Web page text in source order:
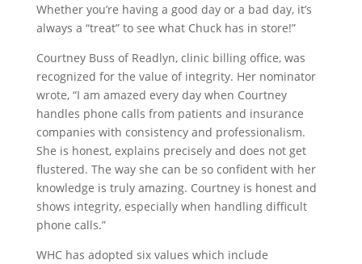
Whether you’re having a good day or a bad day, it’s
always a “treat” to see what Chuck has in store!”
Courtney Buss of Readlyn, clinic billing office, was
recognized for the value of integrity. Her nominator
wrote, “I am amazed every day when Courtney
handles phone calls from patients and insurance
companies with consistency and professionalism.
She is honest, explains precisely and does not get
flustered. The way she can be so confident with her
knowledge is truly amazing. Courtney is honest and
shows integrity, especially when handling difficult
phone calls.”
WHC has adopted six values which include